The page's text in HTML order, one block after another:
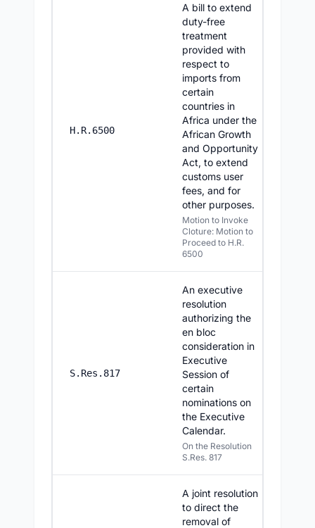
H.R.6500
A bill to extend
duty-free
treatment
provided with
respect to
imports from
certain
countries in
Africa under the
African Growth
and Opportunity
Act, to extend
customs user
fees, and for
other purposes.
Motion to Invoke
Cloture: Motion to
Proceed to H.R.
6500
S.Res.817
An executive
resolution
authorizing the
en bloc
consideration in
Executive
Session of
certain
nominations on
the Executive
Calendar.
On the Resolution
S.Res. 817
A joint resolution
to direct the
removal of